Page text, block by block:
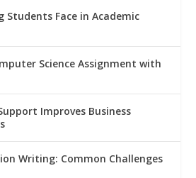
Students Face in Academic
Science Assignment with
Improves Business
Writing: Common Challenges